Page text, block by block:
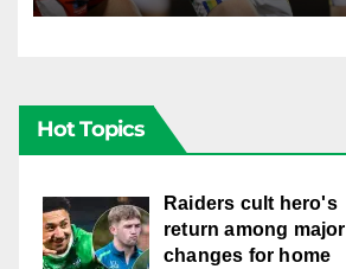
Hot Topics
Raiders cult hero's
return among major
changes for home